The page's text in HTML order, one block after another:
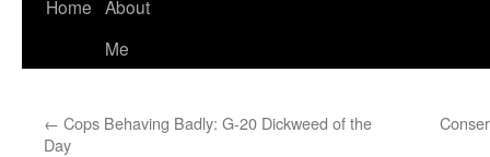
Home About
Me
← Cops Behaving Badly: G-20 Dickweed of the
Day